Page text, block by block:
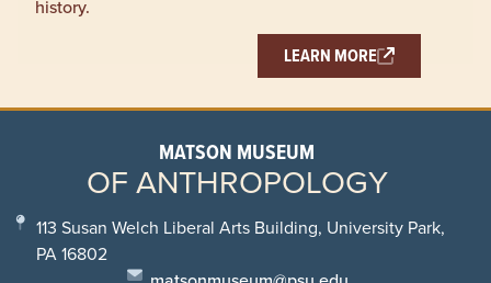
history.
LEARN MORE
MATSON MUSEUM
OF ANTHROPOLOGY
113 Susan Welch Liberal Arts Building, University Park,
PA 16802